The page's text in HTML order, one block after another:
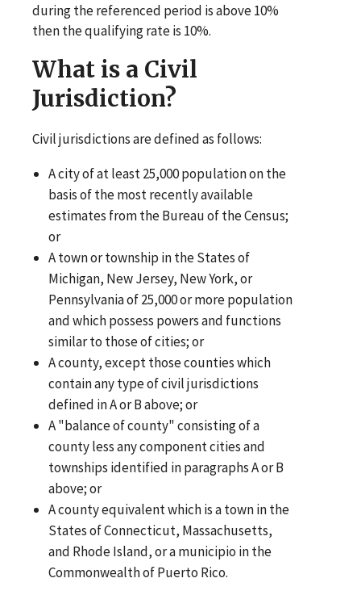
during the referenced period is above 10%
then the qualifying rate is 10%.
What is a Civil
Jurisdiction?
Civil jurisdictions are defined as follows:
A city of at least 25,000 population on the
basis of the most recently available
estimates from the Bureau of the Census;
or
A town or township in the States of
Michigan, New Jersey, New York, or
Pennsylvania of 25,000 or more population
and which possess powers and functions
similar to those of cities; or
A county, except those counties which
contain any type of civil jurisdictions
defined in A or B above; or
A "balance of county" consisting of a
county less any component cities and
townships identified in paragraphs A or B
above; or
A county equivalent which is a town in the
States of Connecticut, Massachusetts,
and Rhode Island, or a municipio in the
Commonwealth of Puerto Rico.